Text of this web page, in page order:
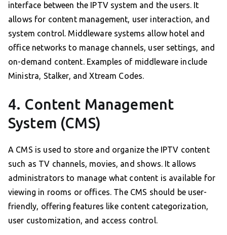
interface between the IPTV system and the users. It
allows for content management, user interaction, and
system control. Middleware systems allow hotel and
office networks to manage channels, user settings, and
on-demand content. Examples of middleware include
Ministra, Stalker, and Xtream Codes.
4. Content Management
System (CMS)
A CMS is used to store and organize the IPTV content
such as TV channels, movies, and shows. It allows
administrators to manage what content is available for
viewing in rooms or offices. The CMS should be user-
friendly, offering features like content categorization,
user customization, and access control.